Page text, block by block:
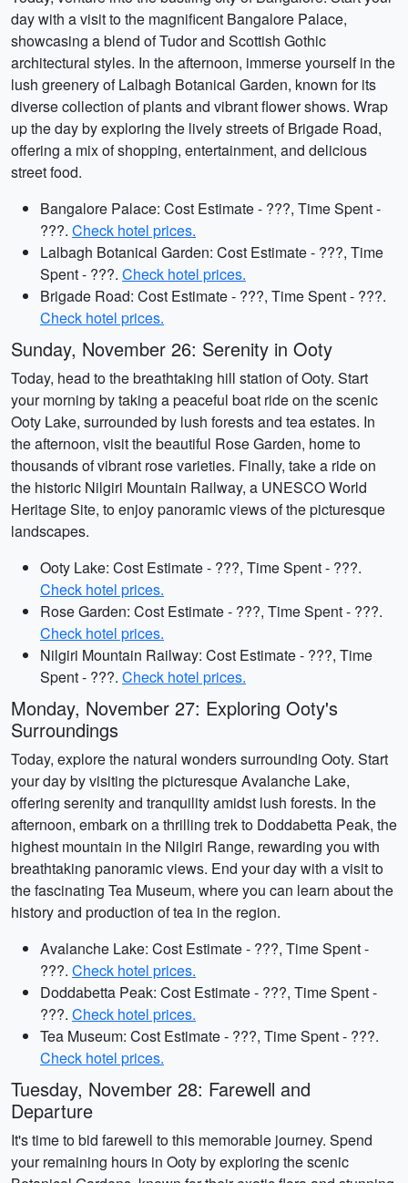
day with a visit to the magnificent Bangalore Palace,
showcasing a blend of Tudor and Scottish Gothic
architectural styles. In the afternoon, immerse yourself in the
lush greenery of Lalbagh Botanical Garden, known for its
diverse collection of plants and vibrant flower shows. Wrap
up the day by exploring the lively streets of Brigade Road,
offering a mix of shopping, entertainment, and delicious
street food.
Bangalore Palace: Cost Estimate - ???, Time Spent -
???. Check hotel prices.
Lalbagh Botanical Garden: Cost Estimate - ???, Time
Spent - ???. Check hotel prices.
Brigade Road: Cost Estimate - ???, Time Spent - ???.
Check hotel prices.
Sunday, November 26: Serenity in Ooty
Today, head to the breathtaking hill station of Ooty. Start
your morning by taking a peaceful boat ride on the scenic
Ooty Lake, surrounded by lush forests and tea estates. In
the afternoon, visit the beautiful Rose Garden, home to
thousands of vibrant rose varieties. Finally, take a ride on
the historic Nilgiri Mountain Railway, a UNESCO World
Heritage Site, to enjoy panoramic views of the picturesque
landscapes.
Ooty Lake: Cost Estimate - ???, Time Spent - ???.
Check hotel prices.
Rose Garden: Cost Estimate - ???, Time Spent - ???.
Check hotel prices.
Nilgiri Mountain Railway: Cost Estimate - ???, Time
Spent - ???. Check hotel prices.
Monday, November 27: Exploring Ooty's
Surroundings
Today, explore the natural wonders surrounding Ooty. Start
your day by visiting the picturesque Avalanche Lake,
offering serenity and tranquility amidst lush forests. In the
afternoon, embark on a thrilling trek to Doddabetta Peak, the
highest mountain in the Nilgiri Range, rewarding you with
breathtaking panoramic views. End your day with a visit to
the fascinating Tea Museum, where you can learn about the
history and production of tea in the region.
Avalanche Lake: Cost Estimate - ???, Time Spent -
???. Check hotel prices.
Doddabetta Peak: Cost Estimate - ???, Time Spent -
???. Check hotel prices.
Tea Museum: Cost Estimate - ???, Time Spent - ???.
Check hotel prices.
Tuesday, November 28: Farewell and
Departure
It's time to bid farewell to this memorable journey. Spend
your remaining hours in Ooty by exploring the scenic